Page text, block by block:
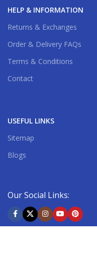
HELP & INFORMATION
Returns & Exchanges
Order & Delivery FAQs
Terms & Conditions
Contact
USEFUL LINKS
Sitemap
Blogs
Our Social Links: